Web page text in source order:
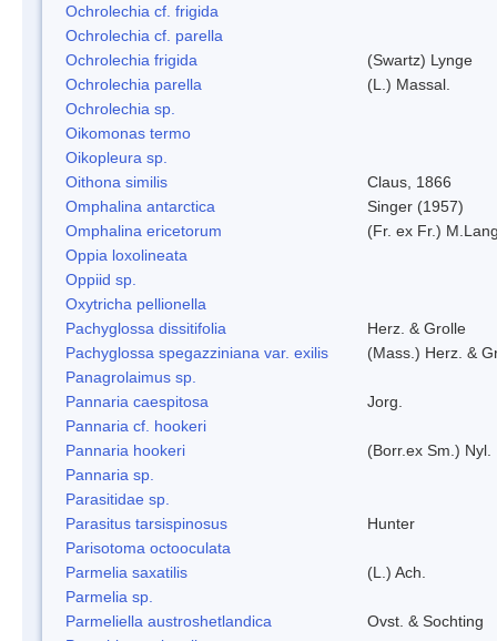
Ochrolechia cf. frigida
Ochrolechia cf. parella
Ochrolechia frigida
(Swartz) Lynge
Ochrolechia parella
(L.) Massal.
Ochrolechia sp.
Oikomonas termo
Oikopleura sp.
Oithona similis
Claus, 1866
Omphalina antarctica
Singer (1957)
Omphalina ericetorum
(Fr. ex Fr.)
Oppia loxolineata
Oppiid sp.
Oxytricha pellionella
Pachyglossa dissitifolia
Herz. & Grolle
Pachyglossa spegazziniana var. exilis
(Mass.) Herz. &
Panagrolaimus sp.
Pannaria caespitosa
Jorg.
Pannaria cf. hookeri
Pannaria hookeri
(Borr.ex Sm.) Nyl.
Pannaria sp.
Parasitidae sp.
Parasitus tarsispinosus
Hunter
Parisotoma octooculata
Parmelia saxatilis
(L.) Ach.
Parmelia sp.
Parmeliella austroshetlandica
Ovst. & Sochting